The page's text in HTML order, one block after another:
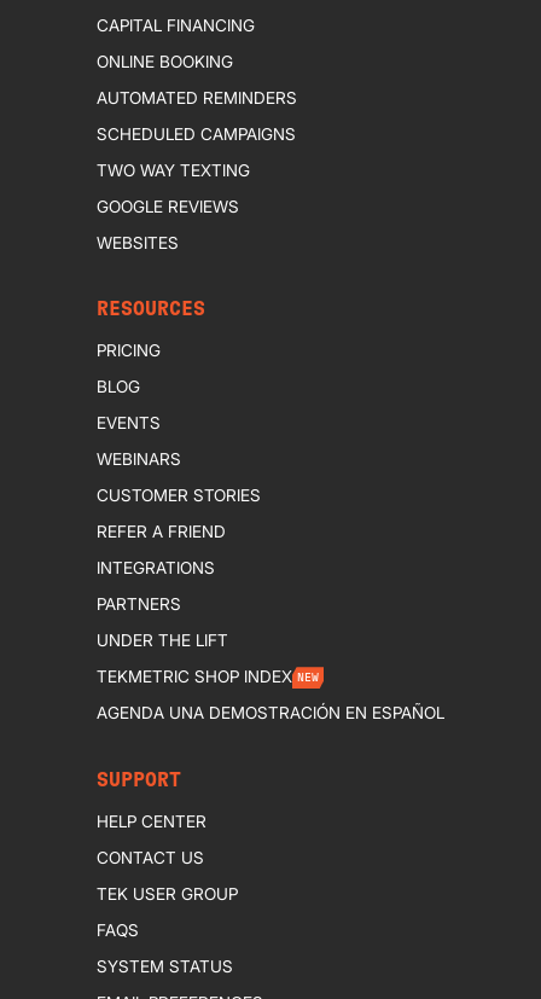
CAPITAL FINANCING
ONLINE BOOKING
AUTOMATED REMINDERS
SCHEDULED CAMPAIGNS
TWO WAY TEXTING
GOOGLE REVIEWS
WEBSITES
RESOURCES
PRICING
BLOG
EVENTS
WEBINARS
CUSTOMER STORIES
REFER A FRIEND
INTEGRATIONS
PARTNERS
UNDER THE LIFT
TEKMETRIC SHOP INDEX NEW
AGENDA UNA DEMOSTRACIÓN EN ESPAÑOL
SUPPORT
HELP CENTER
CONTACT US
TEK USER GROUP
FAQS
SYSTEM STATUS